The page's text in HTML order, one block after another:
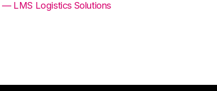
— LMS Logistics Solutions